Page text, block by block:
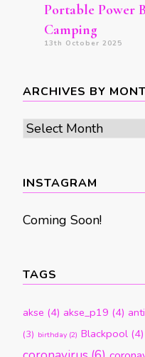
Portable Power
Camping
13th October 2025
ARCHIVES BY
Archives
INSTAGRAM
Coming Soon!
TAGS
akse (4) akse_p19 (4)
(3) birthday(2) Blackpool (4)